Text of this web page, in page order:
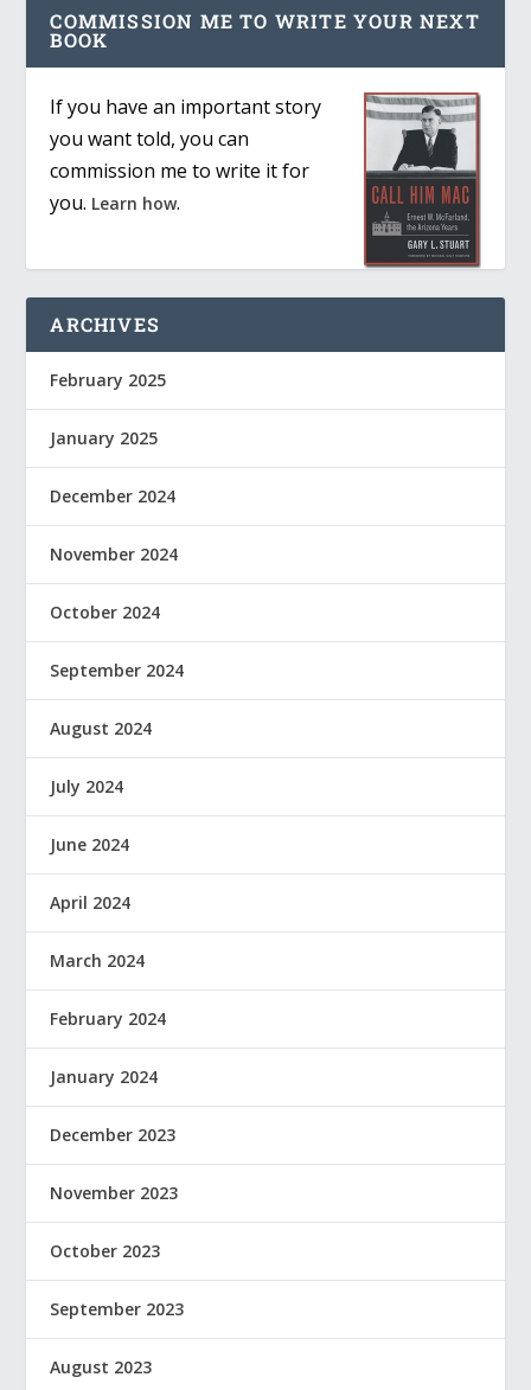
COMMISSION ME TO WRITE YOUR NEXT
BOOK
If you have an important story
you want told, you can
commission me to write it for
you. Learn how.
ARCHIVES
February 2025
January 2025
December 2024
November 2024
October 2024
September 2024
August 2024
July 2024
June 2024
April 2024
March 2024
February 2024
January 2024
December 2023
November 2023
October 2023
September 2023
August 2023